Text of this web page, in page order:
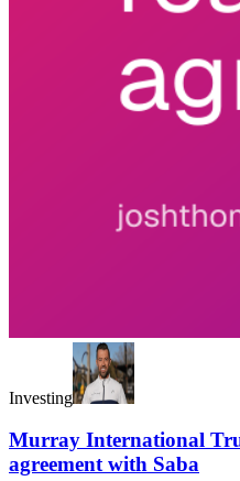
Investing
Murray International
agreement with Saba